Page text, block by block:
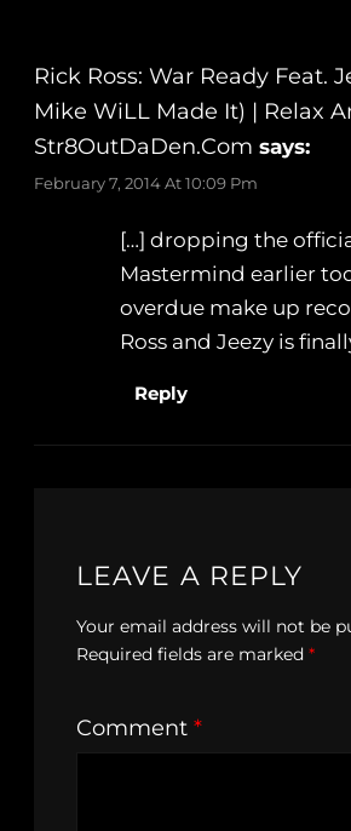
Rick Ross: War Ready Feat.
Mike WiLL Made It) | Relax
Str8OutDaDen.com says:
February 7, 2014 At 10:09 Pm
[…] dropping the
Mastermind earlier
overdue make up
Ross and Jeezy is
Reply
LEAVE A REPLY
Your email address will not be
Required fields are marked *
Comment *